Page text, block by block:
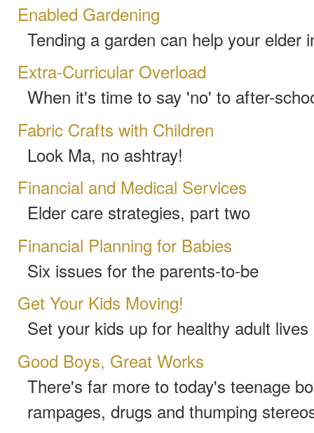
Enabled Gardening
Tending a garden can help your elder
Extra-Curricular Overload
When it's time to say 'no' to after-
Fabric Crafts with Children
Look Ma, no ashtray!
Financial and Medical Services
Elder care strategies, part two
Financial Planning for Babies
Six issues for the parents-to-be
Get Your Kids Moving!
Set your kids up for healthy adult lives
Good Boys, Great Works
There's far more to today's teenage
rampages, drugs and thumping